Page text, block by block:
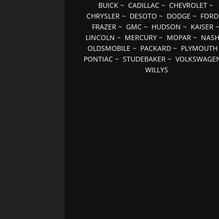
BUICK~ CADILLAC~ CHEVROLET~
CHRYSLER ~ DESOTO ~ DODGE ~ FORD
FRAZER~ GMC~ HUDSON ~ KAISER~
LINCOLN ~ MERCURY ~ MOPAR ~ NASH
OLDSMOBILE ~ PACKARD ~ PLYMOUTH
PONTIAC ~STUDEBAKER ~
WILLYS